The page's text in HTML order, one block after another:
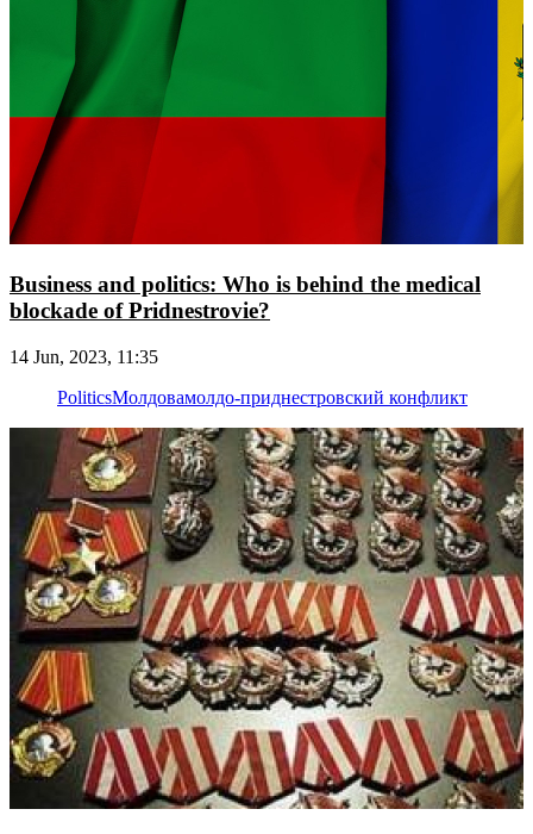
Business and politics: Who is behind the medical
blockade of Pridnestrovie?
14 Jun, 2023, 11:35
PoliticsМолдовамолдо-приднестровский конфликт